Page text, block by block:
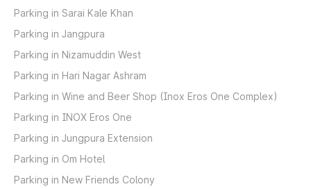
Parking in Sarai Kale Khan
Parking in Jangpura
Parking in Nizamuddin West
Parking in Hari Nagar Ashram
Parking in Wine and Beer Shop (Inox Eros One Complex)
Parking in INOX Eros One
Parking in Jungpura Extension
Parking in Om Hotel
Parking in New Friends Colony